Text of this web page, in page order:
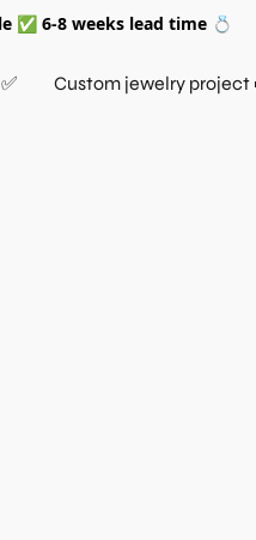
✅ 6-8 weeks lead time 💍
Custom jewelry project